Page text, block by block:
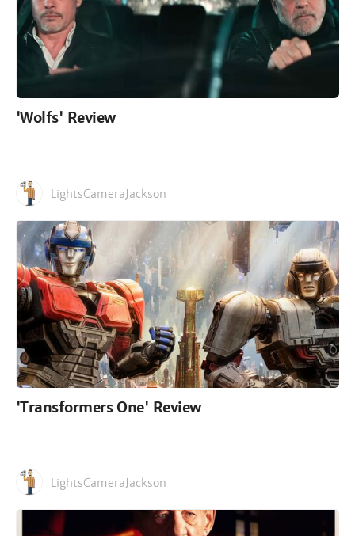
'Wolfs' Review
LightsCameraJackson
'Transformers One' Review
LightsCameraJackson